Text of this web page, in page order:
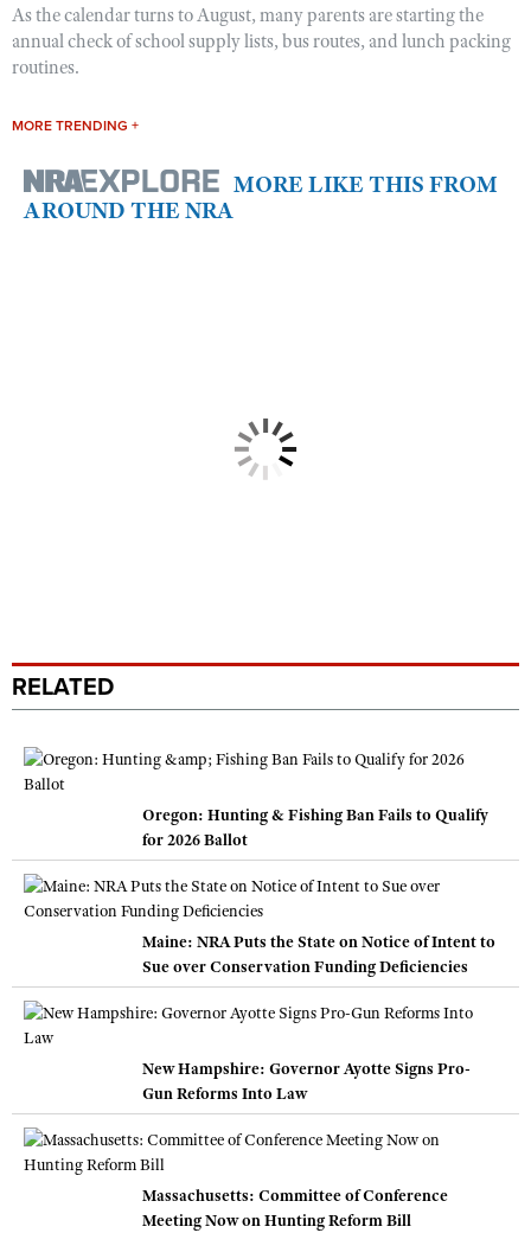
As the calendar turns to August, many parents are starting the
annual check of school supply lists, bus routes, and lunch packing
routines.
MORE TRENDING +
MORE LIKE THIS FROM
AROUND THE NRA
RELATED
Oregon: Hunting & Fishing Ban Fails to Qualify
for 2026 Ballot
Maine: NRA Puts the State on Notice of Intent to
Sue over Conservation Funding Deficiencies
New Hampshire: Governor Ayotte Signs Pro-
Gun Reforms Into Law
Massachusetts: Committee of Conference
Meeting Now on Hunting Reform Bill